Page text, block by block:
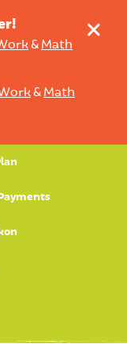
& Math
& Math
+